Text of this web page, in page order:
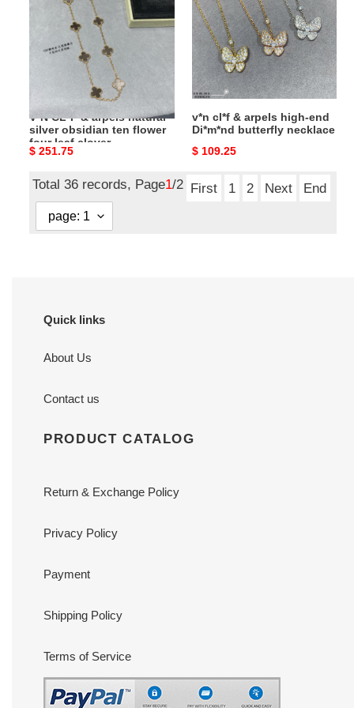
silver
four
leaf
clover
refund
or
exchange)
V*N CL*F & arpels natural
silver obsidian ten flower
four leaf clover
necklace(no refund or
Original
$ 251.75
arpels
high-
end
Di*m*nd
butterfly
necklace
v*n cl*f & arpels high-end
Di*m*nd butterfly necklace
Original
$ 109.25
Total 36 records, Page1/2 First 1 2 Next End
Quick links
About Us
Contact us
PRODUCT CATALOG
Return & Exchange Policy
Privacy Policy
Payment
Shipping Policy
Terms of Service